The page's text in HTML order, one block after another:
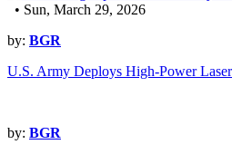
• Sun, March 29, 2026
by: BGR
U.S. Army Deploys High-Power
by: BGR